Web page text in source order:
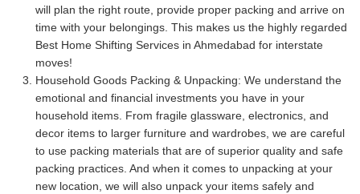
will plan the right route, provide proper packing and arrive on
time with your belongings. This makes us the highly regarded
Best Home Shifting Services in Ahmedabad for interstate
moves!
Household Goods Packing & Unpacking: We understand the
emotional and financial investments you have in your
household items. From fragile glassware, electronics, and
decor items to larger furniture and wardrobes, we are careful
to use packing materials that are of superior quality and safe
packing practices. And when it comes to unpacking at your
new location, we will also unpack your items safely and